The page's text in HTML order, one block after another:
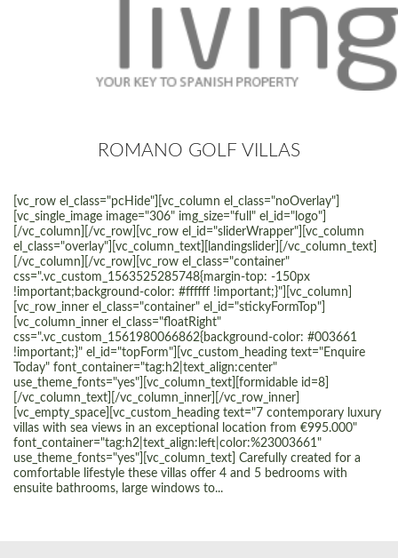
ROMANO GOLF VILLAS
[vc_row el_class="pcHide"][vc_column el_class="noOverlay"]
[vc_single_image image="306" img_size="full" el_id="logo"]
[/vc_column][/vc_row][vc_row el_id="sliderWrapper"][vc_column
el_class="overlay"][vc_column_text][landingslider][/vc_column_text]
[/vc_column][/vc_row][vc_row el_class="container"
css=".vc_custom_1563525285748{margin-top: -150px
!important;background-color: #ffffff !important;}"][vc_column]
[vc_row_inner el_class="container" el_id="stickyFormTop"]
[vc_column_inner el_class="floatRight"
css=".vc_custom_1561980066862{background-color: #003661
!important;}" el_id="topForm"][vc_custom_heading text="Enquire
Today" font_container="tag:h2|text_align:center"
use_theme_fonts="yes"][vc_column_text][formidable id=8]
[/vc_column_text][/vc_column_inner][/vc_row_inner]
[vc_empty_space][vc_custom_heading text="7 contemporary luxury
villas with sea views in an exceptional location from €995.000"
font_container="tag:h2|text_align:left|color:%23003661"
use_theme_fonts="yes"][vc_column_text] Carefully created for a
comfortable lifestyle these villas offer 4 and 5 bedrooms with
ensuite bathrooms, large windows to...